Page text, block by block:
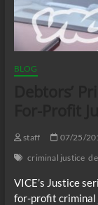
BLOG
staff 07/25/
criminal justice
VICE’s Justice
for-profit criminal